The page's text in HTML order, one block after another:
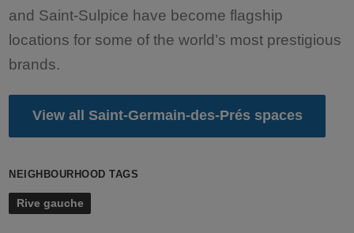
and Saint-Sulpice have become flagship
locations for some of the world’s most prestigious
brands.
View all Saint-Germain-des-Prés spaces
NEIGHBOURHOOD TAGS
Rive gauche